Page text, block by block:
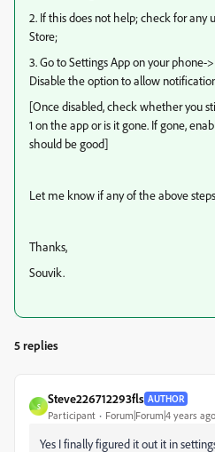
2. If this does not help; check for any
Store;
3. Go to Settings App on your phone-
Disable the option to allow
[Once disabled, check whether you
1 on the app or is it gone. If gone,
should be good]
Let me know if any of the above
Thanks,
Souvik.
5 replies
S
Steve226712293fls AUTHOR
Participant Forum|Forum|4 years ago
Yes I finally figured it out it in